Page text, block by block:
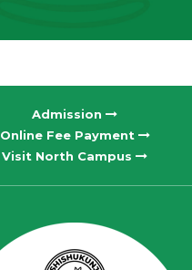
Admission
Online Fee Payment
Visit North Campus